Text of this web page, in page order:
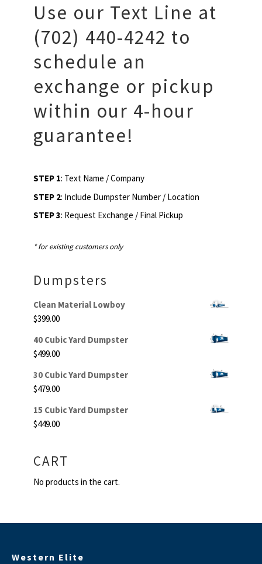
Use our Text Line at
(702) 440-4242 to
schedule an
exchange or pickup
within our 4-hour
guarantee!
STEP 1: Text Name / Company
STEP 2: Include Dumpster Number / Location
STEP 3: Request Exchange / Final Pickup
* for existing customers only
Dumpsters
Clean Material Lowboy
$399.00
40 Cubic Yard Dumpster
$499.00
30 Cubic Yard Dumpster
$479.00
15 Cubic Yard Dumpster
$449.00
CART
No products in the cart.
Western Elite